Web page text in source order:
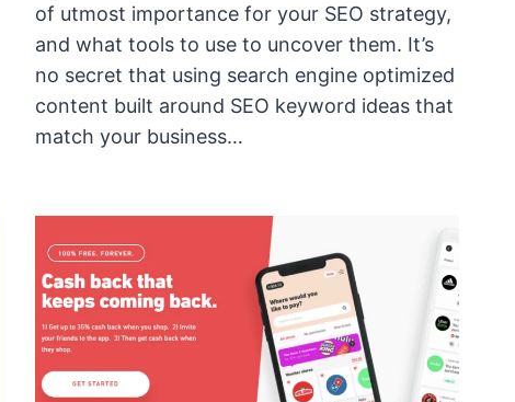
of utmost importance for your SEO strategy,
and what tools to use to uncover them. It’s
no secret that using search engine optimized
content built around SEO keyword ideas that
match your business…